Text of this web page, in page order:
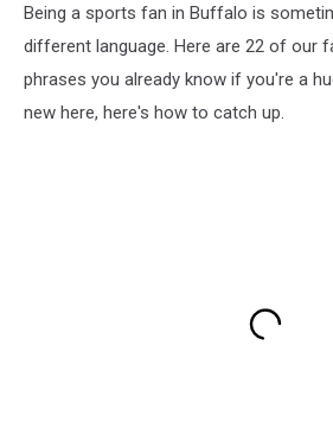
Being a sports fan in Buffalo is
different language. Here are 22 of our
phrases you already know if you're a
new here, here's how to catch up.